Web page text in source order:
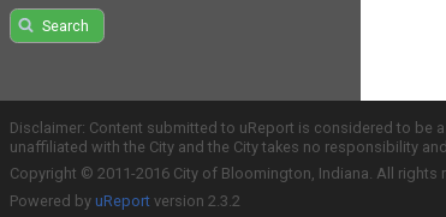
Search
Disclaimer: Content submitted to uReport is considered to
unaffiliated with the City and the City takes no responsibility
Copyright © 2011-2016 City of Bloomington, Indiana. All rights
Powered by uReport version 2.3.2